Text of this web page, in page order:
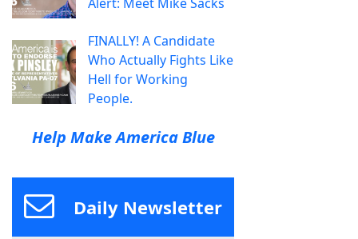
Alert: Meet Mike Sacks
FINALLY! A Candidate
Who Actually Fights Like
Hell for Working
People.
Help Make America Blue
Daily Newsletter